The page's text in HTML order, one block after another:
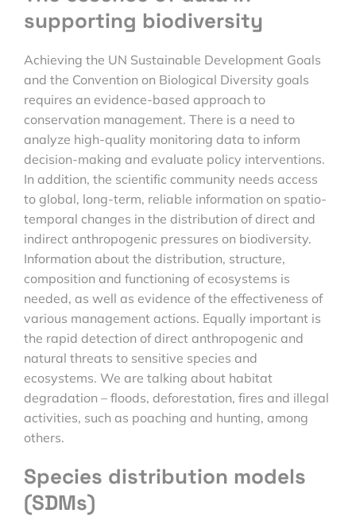
supporting biodiversity
Achieving the UN Sustainable Development Goals
and the Convention on Biological Diversity goals
requires an evidence-based approach to
conservation management. There is a need to
analyze high-quality monitoring data to inform
decision-making and evaluate policy interventions.
In addition, the scientific community needs access
to global, long-term, reliable information on spatio-
temporal changes in the distribution of direct and
indirect anthropogenic pressures on biodiversity.
Information about the distribution, structure,
composition and functioning of ecosystems is
needed, as well as evidence of the effectiveness of
various management actions. Equally important is
the rapid detection of direct anthropogenic and
natural threats to sensitive species and
ecosystems. We are talking about habitat
degradation – floods, deforestation, fires and illegal
activities, such as poaching and hunting, among
others.
Species distribution models
(SDMs)